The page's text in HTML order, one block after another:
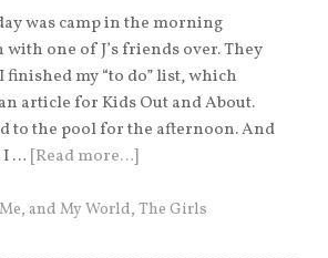
was camp in the morning
one of J’s friends over. They
my “to do” list, which
article for Kids Out and About.
to the pool for the afternoon. And
I … [Read more…]
and My World, The Girls